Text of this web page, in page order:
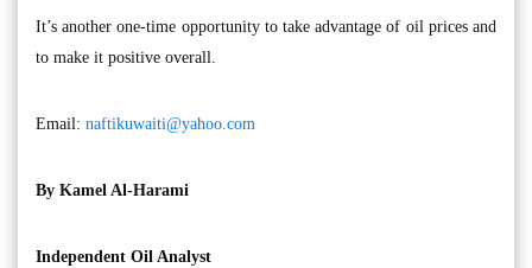
It’s another one-time opportunity to take advantage of oil prices and
to make it positive overall.
Email: naftikuwaiti@yahoo.com
By Kamel Al-Harami
Independent Oil Analyst